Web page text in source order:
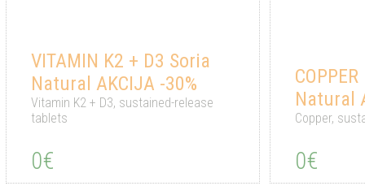
VITAMIN K2 + D3 Soria
Natural AKCIJA -30%
Vitamin K2 + D3, sustained-release
tablets
0€
Natural
Copper,
0€